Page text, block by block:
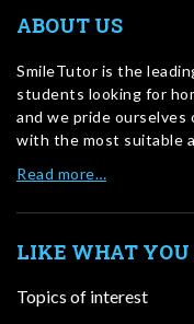
ABOUT US
SmileTutor is the
students looking for
and we pride ourselves
with the most suitable
Read more…
LIKE WHAT YOU
Topics of interest